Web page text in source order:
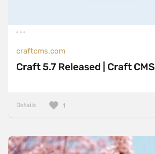
craftcms.com
Craft 5.7 Released | Craft CMS
Details 1